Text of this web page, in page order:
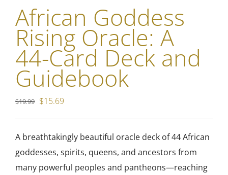
African Goddess
Rising Oracle: A
44-Card Deck and
Guidebook
$19.99 Original
was:
$15.69
$15.69.
A breathtakingly beautiful oracle deck of44 African
goddesses, spirits, queens, and ancestors from
many powerful peoples and pantheons—reaching